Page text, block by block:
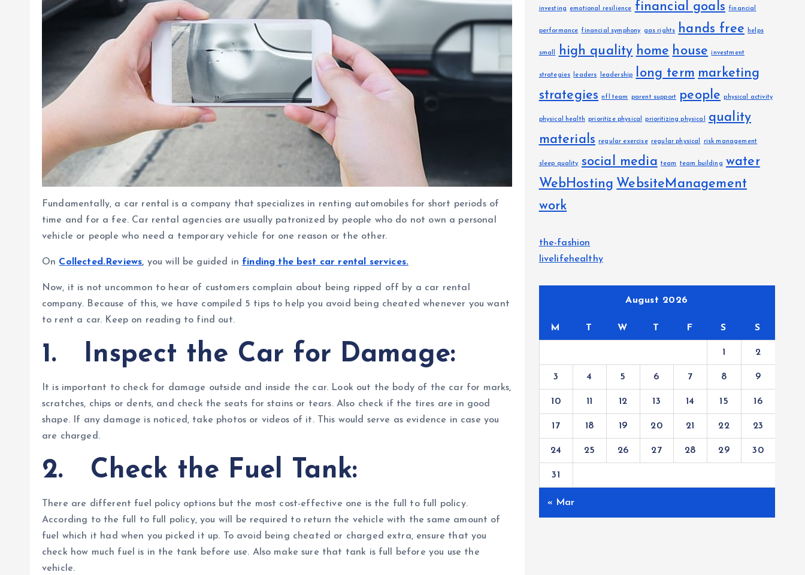
Fundamentally, a car rental is a company that specializes in renting automobiles for short periods of
time and for a fee. Car rental agencies are usually patronized by people who do not own a personal
vehicle or people who need a temporary vehicle for one reason or the other.
On Collected.Reviews, you will be guided in finding the best car rental services.
Now, it is not uncommon to hear of customers complain about being ripped off by a car rental
company. Because of this, we have compiled 5 tips to help you avoid being cheated whenever you want
to rent a car. Keep on reading to find out.
1. Inspect the Car for Damage:
It is important to check for damage outside and inside the car. Look out the body of the car for marks,
scratches, chips or dents, and check the seats for stains or tears. Also check if the tires are in good
shape. If any damage is noticed, take photos or videos of it. This would serve as evidence in case you
are charged.
2. Check the Fuel Tank:
There are different fuel policy options but the most cost-effective one is the full to full policy.
According to the full to full policy, you will be required to return the vehicle with the same amount of
fuel which it had when you picked it up. To avoid being cheated or charged extra, ensure that you
check how much fuel is in the tank before use. Also make sure that tank is full before you use the
vehicle.
investing emotional resilience financial goals financial
performance financial symphony gas rights hands free helps
small high quality home house investment
strategies leaders leadership long term marketing
strategies nfl team parent support people physical activity
physical health prioritize physical prioritizing physical
quality
materials regular exercise regular physical risk management
sleep quality social media team team building water
WebHosting WebsiteManagement
work
the-fashion
livelifehealthy
August 2026
M T W T F S S
1 2
3 4 5 6 7 8 9
10 11 12 13 14 15 16
17 18 19 20 21 22 23
24 25 26 27 28 29 30
31
« Mar